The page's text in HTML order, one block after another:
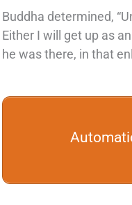
Buddha determined,
Either I will get up as
he was there, in that